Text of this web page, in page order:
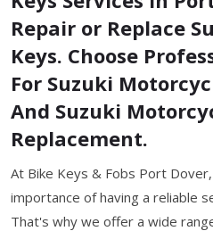
Repair or Replace
Keys. Choose
For Suzuki
And Suzuki
Replacement.
At Bike Keys & Fobs Port
importance of having a reliable
That's why we offer a wide